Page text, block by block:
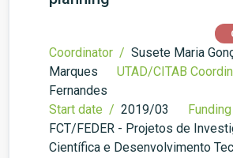
Coordinator / Susete Maria
Marques
UTAD/CITAB
Fernandes
Start date / 2019/03
FCT/FEDER - Projetos de
Científica e Desenvolvimento